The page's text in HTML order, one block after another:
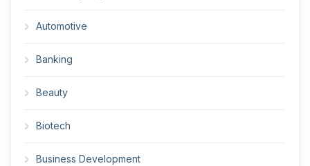
Automotive
Banking
Beauty
Biotech
Business Development